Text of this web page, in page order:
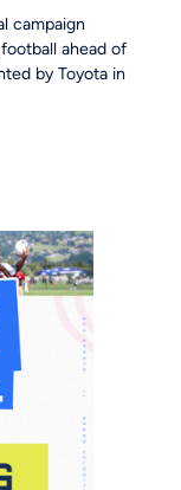
campaign
ahead of
by Toyota in